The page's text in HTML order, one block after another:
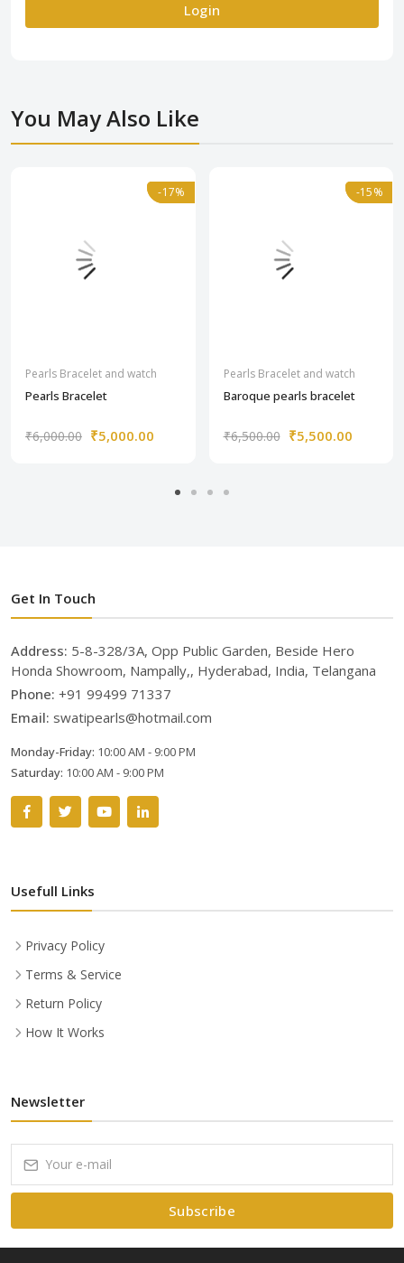
Login
You May Also Like
-17%
-17%
Pearls Bracelet and watch
Pearls Bracelet
₹6,000.00 ₹5,000.00
-15%
-15%
Pearls Bracelet and watch
Baroque pearls bracelet
₹6,500.00 ₹5,500.00
Get In Touch
Address: 5-8-328/3A, Opp Public Garden, Beside Hero
Honda Showroom, Nampally,, Hyderabad, India, Telangana
Phone: +91 99499 71337
Email: swatipearls@hotmail.com
Monday-Friday: 10:00 AM - 9:00 PM
Saturday: 10:00 AM - 9:00 PM
Usefull Links
Privacy Policy
Terms & Service
Return Policy
How It Works
Newsletter
Subscribe